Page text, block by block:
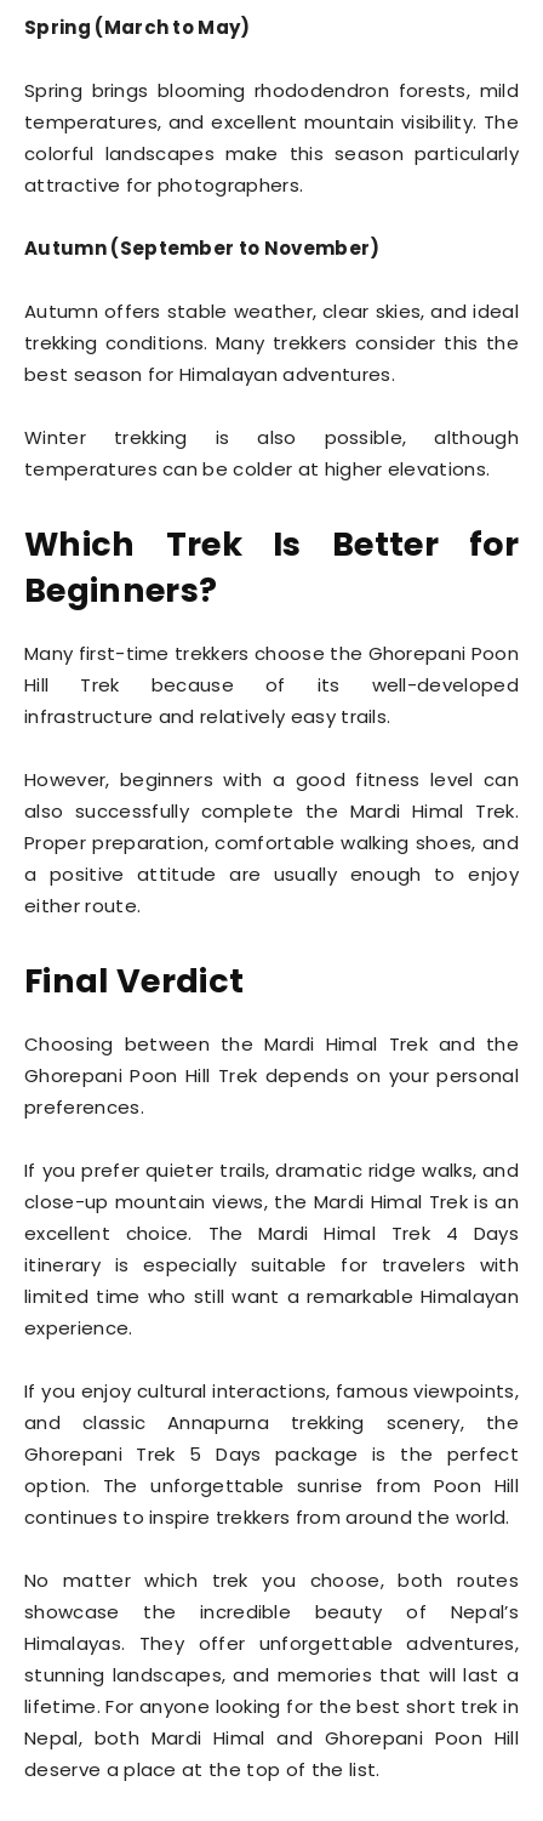
Spring (March to May)
Spring brings blooming rhododendron forests, mild
temperatures, and excellent mountain visibility. The
colorful landscapes make this season particularly
attractive for photographers.
Autumn (September to November)
Autumn offers stable weather, clear skies, and ideal
trekking conditions. Many trekkers consider this the
best season for Himalayan adventures.
Winter trekking is also possible, although
temperatures can be colder at higher elevations.
Which Trek Is Better for
Beginners?
Many first-time trekkers choose the Ghorepani Poon
Hill Trek because of its well-developed
infrastructure and relatively easy trails.
However, beginners with a good fitness level can
also successfully complete the Mardi Himal Trek.
Proper preparation, comfortable walking shoes, and
a positive attitude are usually enough to enjoy
either route.
Final Verdict
Choosing between the Mardi Himal Trek and the
Ghorepani Poon Hill Trek depends on your personal
preferences.
If you prefer quieter trails, dramatic ridge walks, and
close-up mountain views, the Mardi Himal Trek is an
excellent choice. The Mardi Himal Trek 4 Days
itinerary is especially suitable for travelers with
limited time who still want a remarkable Himalayan
experience.
If you enjoy cultural interactions, famous viewpoints,
and classic Annapurna trekking scenery, the
Ghorepani Trek 5 Days package is the perfect
option. The unforgettable sunrise from Poon Hill
continues to inspire trekkers from around the world.
No matter which trek you choose, both routes
showcase the incredible beauty of Nepal’s
Himalayas. They offer unforgettable adventures,
stunning landscapes, and memories that will last a
lifetime. For anyone looking for the best short trek in
Nepal, both Mardi Himal and Ghorepani Poon Hill
deserve a place at the top of the list.